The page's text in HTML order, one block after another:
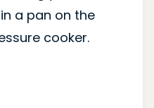
a pan on the
cooker.